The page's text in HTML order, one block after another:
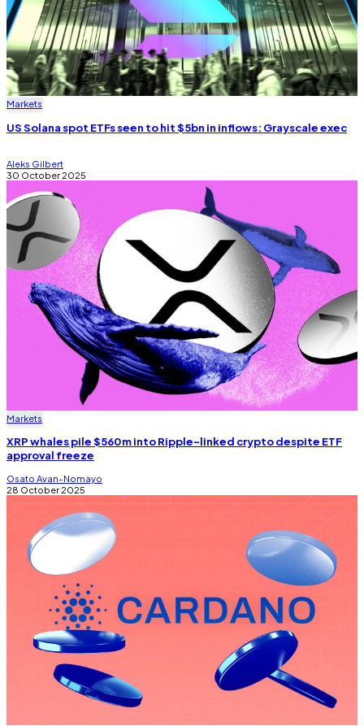
Markets
US Solana spot ETFs seen to hit $5bn in inflows: Grayscale exec
Aleks Gilbert
30 October 2025
Markets
XRP whales pile $560m into Ripple-linked crypto despite ETF
approval freeze
Osato Avan-Nomayo
28 October 2025